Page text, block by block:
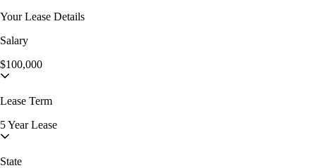
Your Lease Details
Salary
$100,000
Lease Term
5 Year Lease
State